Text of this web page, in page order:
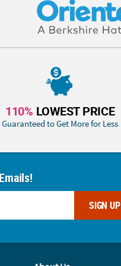
110% LOWEST PRICE
Guaranteed to Get More for Less
SIGN UP